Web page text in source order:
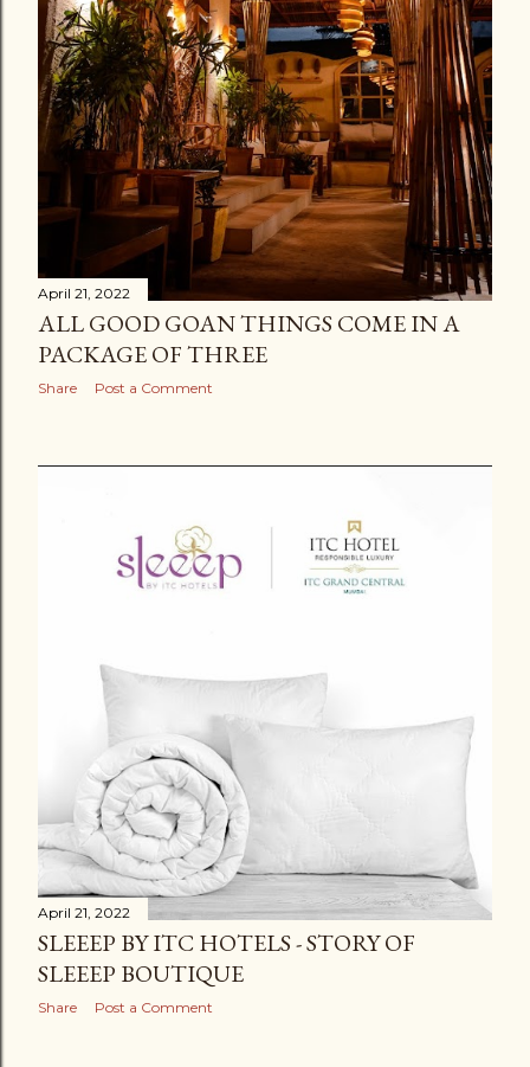
April 21, 2022
ALL GOOD GOAN THINGS COME IN A
PACKAGE OF THREE
Share Post a Comment
April 21, 2022
SLEEEP BY ITC HOTELS - STORY OF
SLEEEP BOUTIQUE
Share Post a Comment